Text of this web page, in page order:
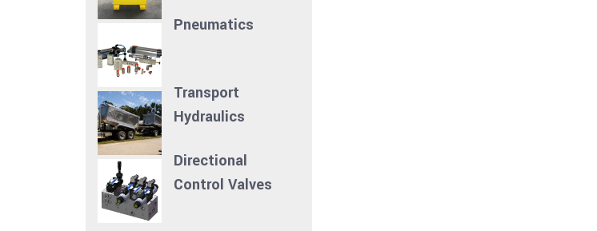
Pneumatics
Transport
Hydraulics
Directional
Control Valves